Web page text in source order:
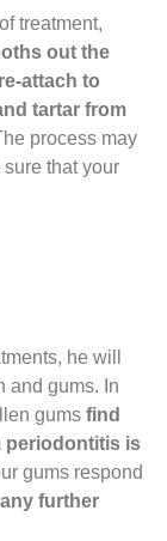
treatment,
out the
attach to
tartar from
process may
that your
he will
and gums. In
gums find
periodontitis is
gums respond
further